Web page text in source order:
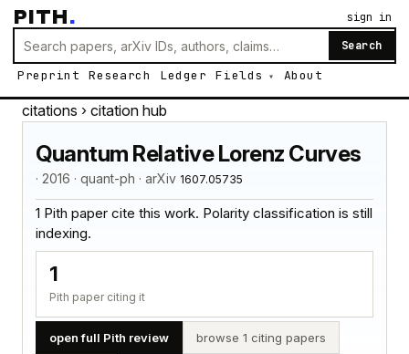
PITH.
Search
Preprint Research Ledger Fields About
sign in
citations › citation hub
Quantum Relative Lorenz Curves
· 2016 · quant-ph · arXiv 1607.05735
1 Pith paper cite this work. Polarity classification is still
indexing.
1
Pith paper citing it
open full Pith review browse 1 citing papers